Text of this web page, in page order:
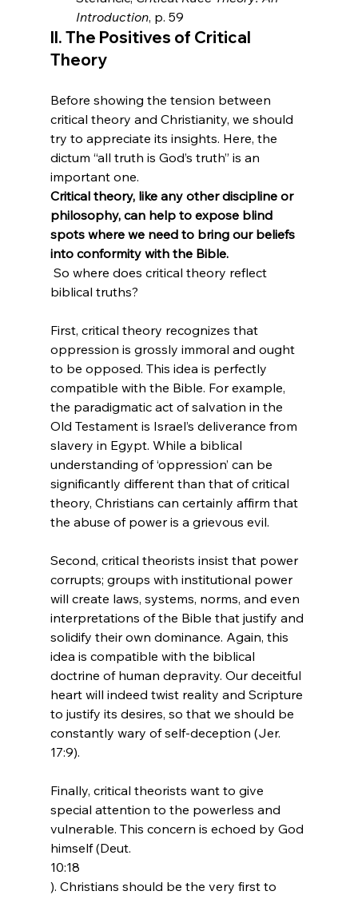
Introduction, p. 59
II. The Positives of Critical
Theory
Before showing the tension between
critical theory and Christianity, we should
try to appreciate its insights. Here, the
dictum “all truth is God’s truth” is an
important one.
Critical theory, like any other discipline or
philosophy, can help to expose blind
spots where we need to bring our beliefs
into conformity with the Bible.
So where does critical theory reflect
biblical truths?
First, critical theory recognizes that
oppression is grossly immoral and ought
to be opposed. This idea is perfectly
compatible with the Bible. For example,
the paradigmatic act of salvation in the
Old Testament is Israel’s deliverance from
slavery in Egypt. While a biblical
understanding of ‘oppression’ can be
significantly different than that of critical
theory, Christians can certainly affirm that
the abuse of power is a grievous evil.
Second, critical theorists insist that power
corrupts; groups with institutional power
will create laws, systems, norms, and even
interpretations of the Bible that justify and
solidify their own dominance. Again, this
idea is compatible with the biblical
doctrine of human depravity. Our deceitful
heart will indeed twist reality and Scripture
to justify its desires, so that we should be
constantly wary of self-deception (Jer.
17:9).
Finally, critical theorists want to give
special attention to the powerless and
vulnerable. This concern is echoed by God
himself (Deut.
10:18
). Christians should be the very first to